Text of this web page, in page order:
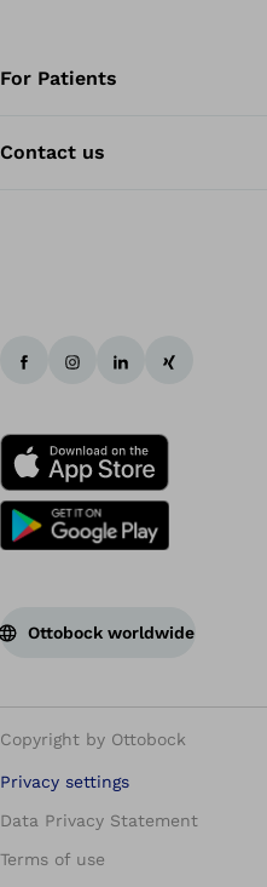
For Patients
Contact us
Ottobock worldwide
Copyright by Ottobock
Privacy settings
Data Privacy Statement
Terms of use